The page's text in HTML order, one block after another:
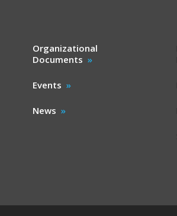
Organizational
Documents
Events
News